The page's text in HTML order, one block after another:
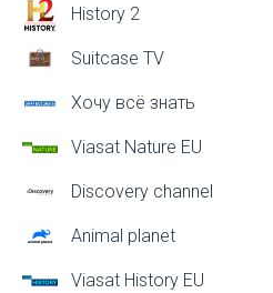
History 2
Suitcase TV
Хочу всё знать
Viasat Nature EU
Discovery channel
Animal planet
Viasat History EU